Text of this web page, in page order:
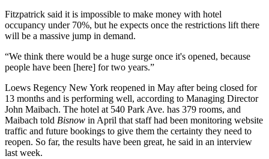
Fitzpatrick said it is impossible to make money with hotel
occupancy under 70%, but he expects once the restrictions lift there
will be a massive jump in demand.
“We think there would be a huge surge once it's opened, because
people have been [here] for two years.”
Loews Regency New York reopened in May after being closed for
13 months and is performing well, according to Managing Director
John Maibach. The hotel at 540 Park Ave. has 379 rooms, and
Maibach told Bisnow in April that staff had been monitoring website
traffic and future bookings to give them the certainty they need to
reopen. So far, the results have been great, he said in an interview
last week.